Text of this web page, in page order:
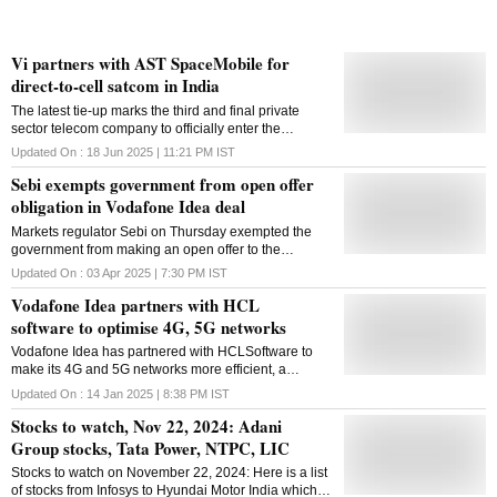
Vi partners with AST SpaceMobile for
direct-to-cell satcom in India
The latest tie-up marks the third and final private
sector telecom company to officially enter the
unfolding satcom race
Updated On : 18 Jun 2025 | 11:21 PM IST
Sebi exempts government from open offer
obligation in Vodafone Idea deal
Markets regulator Sebi on Thursday exempted the
government from making an open offer to the
shareholders of Vodafone Idea Ltd (VIL) following its
proposed acquisition of just over 34 per cent stake in
the telecom operator on the conversion of spectrum
dues into equity. In its order, Sebi Whole Time
Member Ashwani Bhatia said, "The acquisition of
shareholding by GoI in VIL is proposed with the sole
intent of protecting the larger public interest." The
conversion -- which would raise the government's
holding in the company to nearly 49 per cent from
22.6 per cent at present -- would enable VIL, a major
TSP, to continue servicing its customer base and
increasing telecom penetration in India. While giving
exemption, Sebi noted that at present GoI has no
Updated On : 03 Apr 2025 | 7:30 PM IST
Vodafone Idea partners with HCL
software to optimise 4G, 5G networks
Vodafone Idea has partnered with HCLSoftware to
make its 4G and 5G networks more efficient, a
release said on Tuesday. The telecom operator is
now using HCL Augmented Network Automation
(HCL ANA), a multi-vendor self-optimising network
platform, to manage its Ericsson and Samsung
networks. "This advanced technology will help Vi
improve network performance, save energy, and offer
Updated On : 14 Jan 2025 | 8:38 PM IST
Stocks to watch, Nov 22, 2024: Adani
Group stocks, Tata Power, NTPC, LIC
Stocks to watch on November 22, 2024: Here is a list
of stocks from Infosys to Hyundai Motor India which